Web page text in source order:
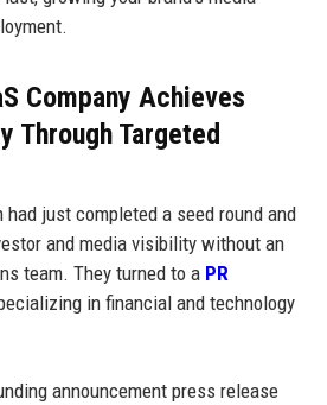
Company Achieves
Through Targeted
just completed a seed round and
and media visibility without an
team. They turned to a PR
in financial and technology
announcement press release